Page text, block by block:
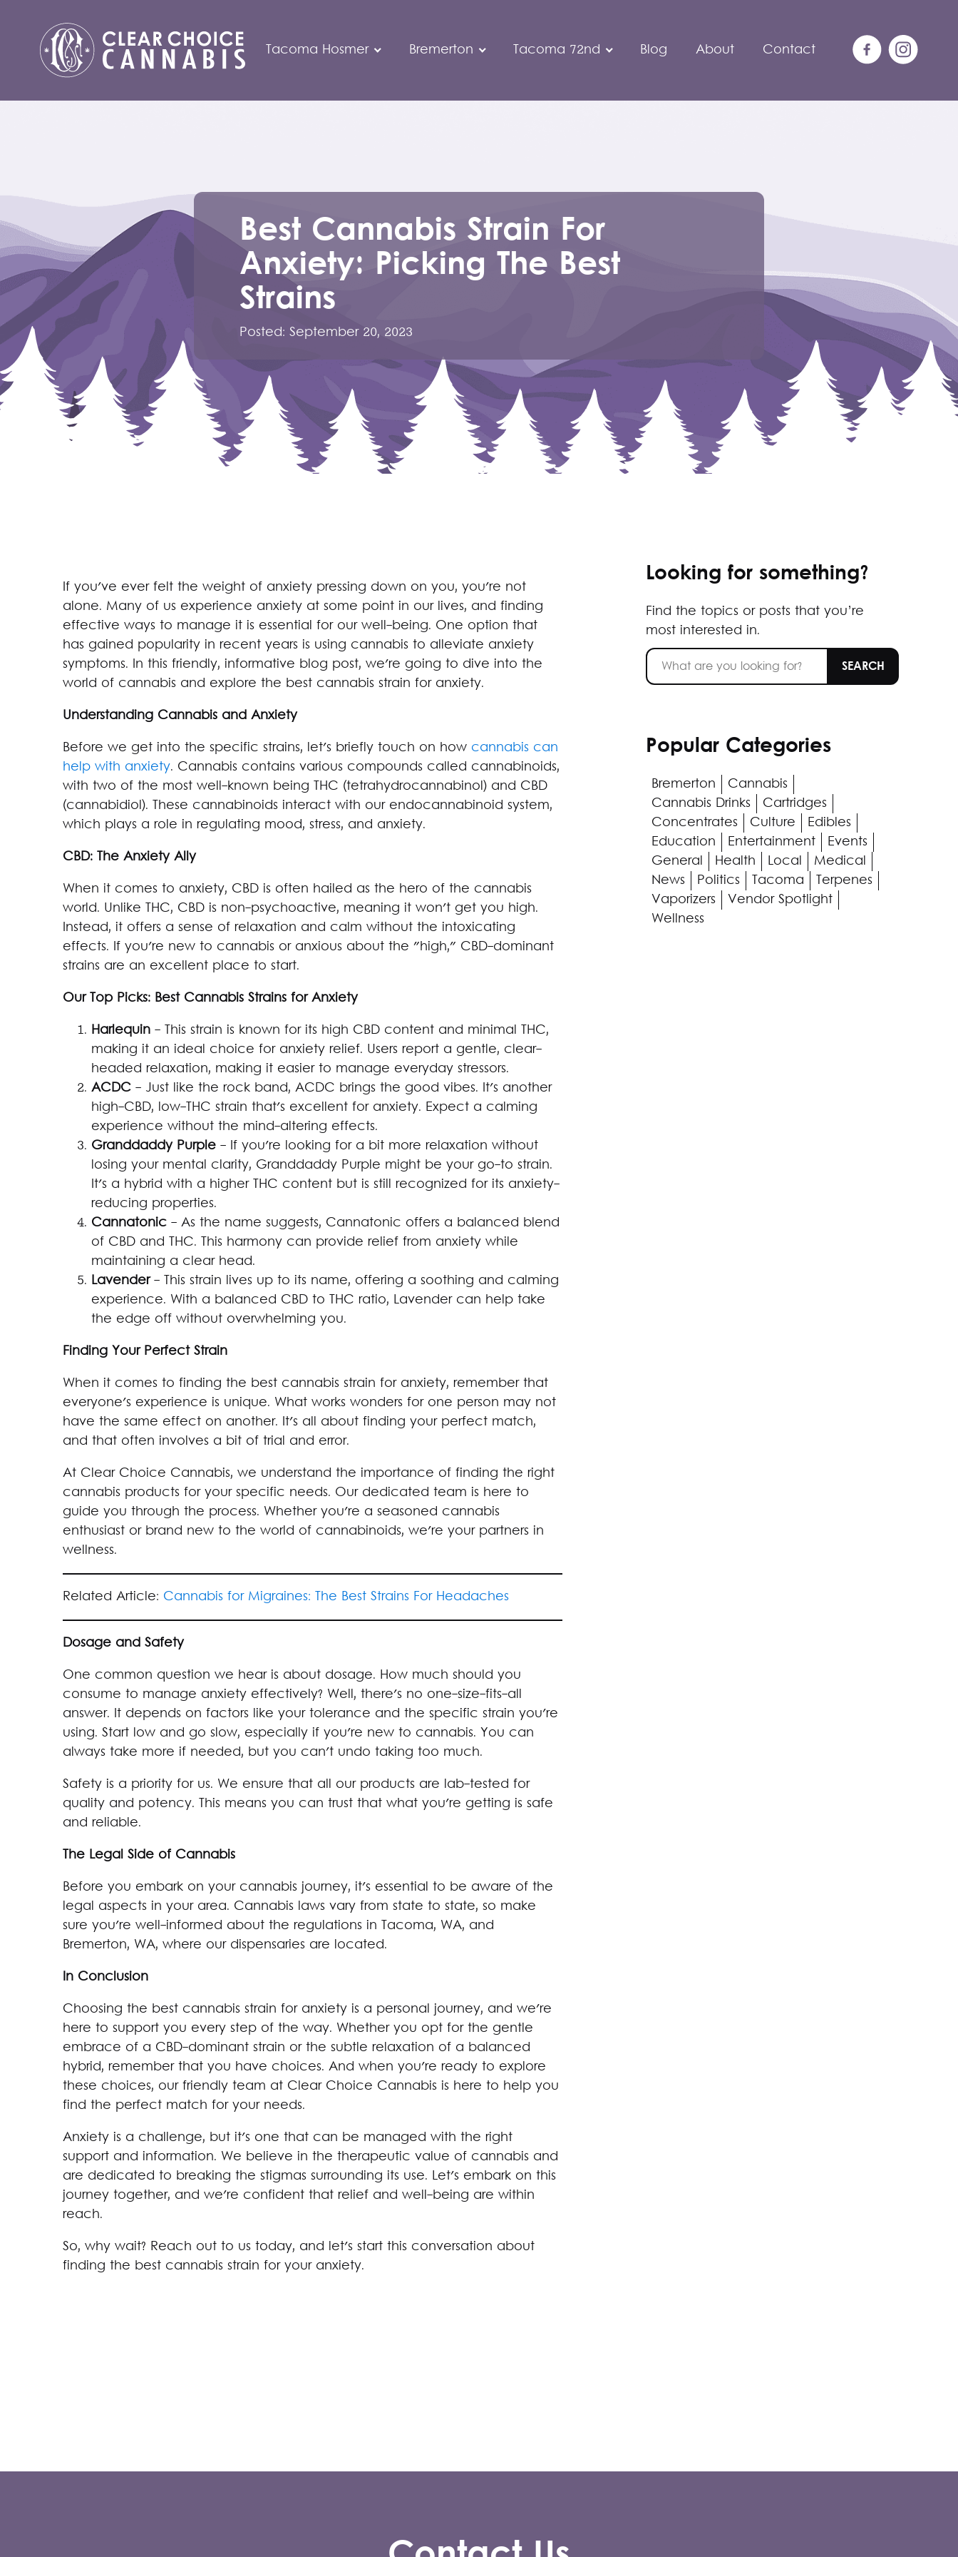
Tacoma Hosmer Bremerton Tacoma 72nd Blog About Contact
Best Cannabis Strain For
Anxiety: Picking The Best
Strains
Posted: September 20, 2023
If you've ever felt the weight of anxiety pressing down on you, you're not
alone. Many of us experience anxiety at some point in our lives, and finding
effective ways to manage it is essential for our well-being. One option that
has gained popularity in recent years is using cannabis to alleviate anxiety
symptoms. In this friendly, informative blog post, we're going to dive into the
world of cannabis and explore the best cannabis strain for anxiety.
Understanding Cannabis and Anxiety
Before we get into the specific strains, let's briefly touch on how cannabis can
help with anxiety. Cannabis contains various compounds called cannabinoids,
with two of the most well-known being THC (tetrahydrocannabinol) and CBD
(cannabidiol). These cannabinoids interact with our endocannabinoid system,
which plays a role in regulating mood, stress, and anxiety.
CBD: The Anxiety Ally
When it comes to anxiety, CBD is often hailed as the hero of the cannabis
world. Unlike THC, CBD is non-psychoactive, meaning it won't get you high.
Instead, it offers a sense of relaxation and calm without the intoxicating
effects. If you're new to cannabis or anxious about the "high," CBD-dominant
strains are an excellent place to start.
Our Top Picks: Best Cannabis Strains for Anxiety
Harlequin - This strain is known for its high CBD content and minimal THC,
making it an ideal choice for anxiety relief. Users report a gentle, clear-
headed relaxation, making it easier to manage everyday stressors.
ACDC - Just like the rock band, ACDC brings the good vibes. It's another
high-CBD, low-THC strain that's excellent for anxiety. Expect a calming
experience without the mind-altering effects.
Granddaddy Purple - If you're looking for a bit more relaxation without
losing your mental clarity, Granddaddy Purple might be your go-to strain.
It's a hybrid with a higher THC content but is still recognized for its anxiety-
reducing properties.
Cannatonic - As the name suggests, Cannatonic offers a balanced blend
of CBD and THC. This harmony can provide relief from anxiety while
maintaining a clear head.
Lavender- This strain lives up to its name, offering a soothing and calming
experience. With a balanced CBD to THC ratio, Lavender can help take
the edge off without overwhelming you.
Finding Your Perfect Strain
When it comes to finding the best cannabis strain for anxiety, remember that
everyone's experience is unique. What works wonders for one person may not
have the same effect on another. It's all about finding your perfect match,
and that often involves a bit of trial and error.
At Clear Choice Cannabis, we understand the importance of finding the right
cannabis products for your specific needs. Our dedicated team is here to
guide you through the process. Whether you're a seasoned cannabis
enthusiast or brand new to the world of cannabinoids, we're your partners in
wellness.
Related Article: Cannabis for Migraines: The Best Strains For Headaches
Dosage and Safety
One common question we hear is about dosage. How much should you
consume to manage anxiety effectively? Well, there's no one-size-fits-all
answer. It depends on factors like your tolerance and the specific strain you're
using. Start low and go slow, especially if you're new to cannabis. You can
always take more if needed, but you can't undo taking too much.
Safety is a priority for us. We ensure that all our products are lab-tested for
quality and potency. This means you can trust that what you're getting is safe
and reliable.
The Legal Side of Cannabis
Before you embark on your cannabis journey, it's essential to be aware of the
legal aspects in your area. Cannabis laws vary from state to state, so make
sure you're well-informed about the regulations in Tacoma, WA, and
Bremerton, WA, where our dispensaries are located.
In Conclusion
Choosing the best cannabis strain for anxiety is a personal journey, and we're
here to support you every step of the way. Whether you opt for the gentle
embrace of a CBD-dominant strain or the subtle relaxation of a balanced
hybrid, remember that you have choices. And when you're ready to explore
these choices, our friendly team at Clear Choice Cannabis is here to help you
find the perfect match for your needs.
Anxiety is a challenge, but it's one that can be managed with the right
support and information. We believe in the therapeutic value of cannabis and
are dedicated to breaking the stigmas surrounding its use. Let's embark on this
journey together, and we're confident that relief and well-being are within
reach.
So, why wait? Reach out to us today, and let's start this conversation about
finding the best cannabis strain for your anxiety.
Looking for something?
Find the topics or posts that you’re
most interested in.
Popular Categories
Bremerton
Cannabis
Cannabis Drinks
Cartridges
Concentrates
Culture
Edibles
Education
Entertainment
Events
General
Health Local
Medical
News
Politics Tacoma
Terpenes
Vaporizers
Vendor Spotlight
Wellness